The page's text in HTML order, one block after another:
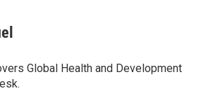
Global Health and Development